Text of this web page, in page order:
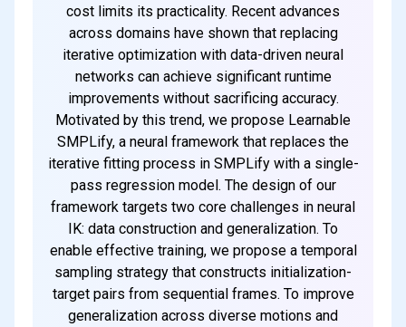
cost limits its practicality. Recent advances
across domains have shown that replacing
iterative optimization with data-driven neural
networks can achieve significant runtime
improvements without sacrificing accuracy.
Motivated by this trend, we propose Learnable
SMPLify, a neural framework that replaces the
iterative fitting process in SMPLify with a single-
pass regression model. The design of our
framework targets two core challenges in neural
IK: data construction and generalization. To
enable effective training, we propose a temporal
sampling strategy that constructs initialization-
target pairs from sequential frames. To improve
generalization across diverse motions and